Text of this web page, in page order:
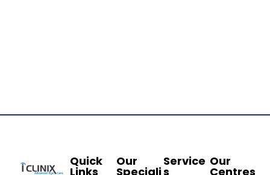
Quick
Links
Our
Speciali
Service
s
Our
Centres